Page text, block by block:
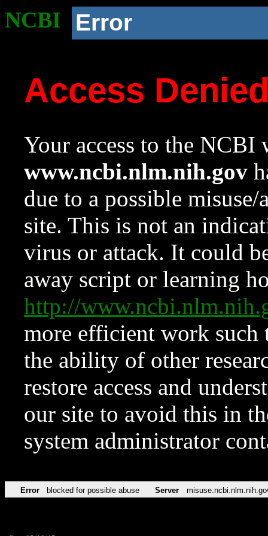
NCBI Error
Access
Your access to the NCBI
www.ncbi.nlm.nih.gov
due to a possible
site. This is not an
virus or attack. It could
away script or learning
http://
more efficient work such
the ability of other
restore access and
our site to avoid this in
system administrator
Error blocked for possible abuse Server